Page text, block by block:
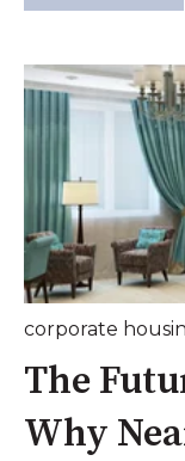
corporate
The
Why